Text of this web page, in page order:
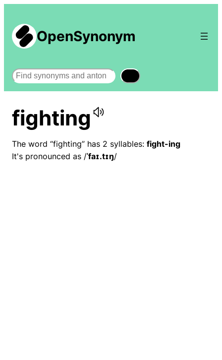
OpenSynonym
Search
fighting
The word “fighting” has 2 syllables: fight-ing
It's pronounced as /ˈfaɪ.tɪŋ/